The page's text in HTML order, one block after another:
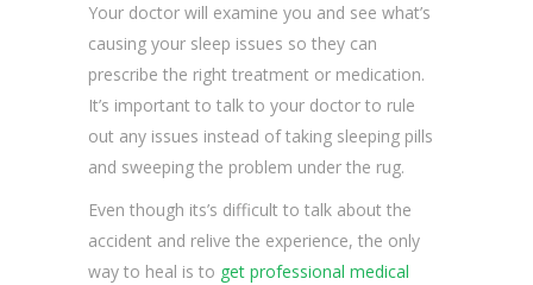
Your doctor will examine you and see what’s
causing your sleep issues so they can
prescribe the right treatment or medication.
It’s important to talk to your doctor to rule
out any issues instead of taking sleeping pills
and sweeping the problem under the rug.
Even though its’s difficult to talk about the
accident and relive the experience, the only
way to heal is to get professional medical